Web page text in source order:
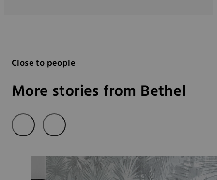
Close to people
More stories from Bethel